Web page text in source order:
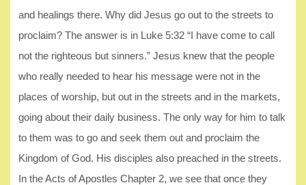
and healings there. Why did Jesus go out to the streets to
proclaim? The answer is in Luke 5:32 “I have come to call
not the righteous but sinners.” Jesus knew that the people
who really needed to hear his message were not in the
places of worship, but out in the streets and in the markets,
going about their daily business. The only way for him to talk
to them was to go and seek them out and proclaim the
Kingdom of God. His disciples also preached in the streets.
In the Acts of Apostles Chapter 2, we see that once they